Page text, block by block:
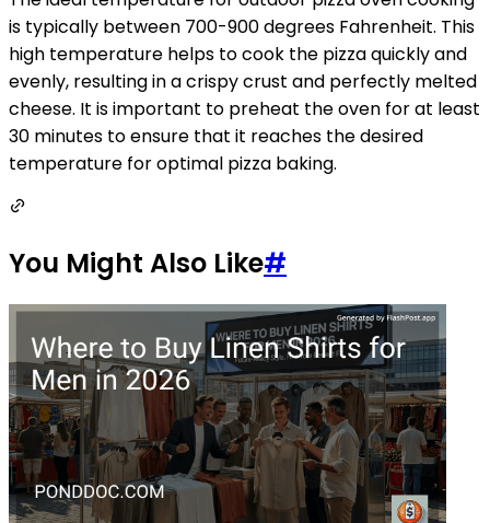
is typically between 700-900 degrees Fahrenheit. This
high temperature helps to cook the pizza quickly and
evenly, resulting in a crispy crust and perfectly melted
cheese. It is important to preheat the oven for at least
30 minutes to ensure that it reaches the desired
temperature for optimal pizza baking.
You Might Also Like#